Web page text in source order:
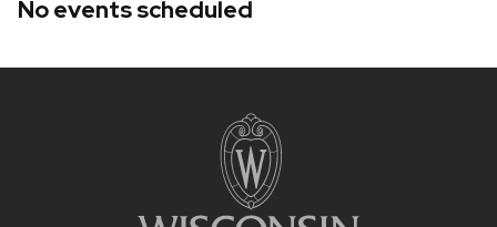
No events scheduled